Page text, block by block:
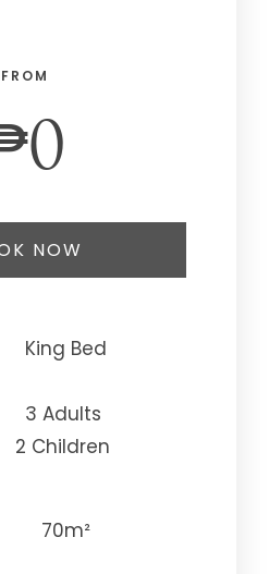
FROM
0
NOW
*
King Bed
3 Adults
2 Children
70m²